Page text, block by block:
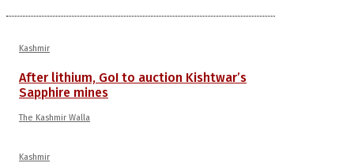
Kashmir
After lithium, GoI to auction Kishtwar’s
Sapphire mines
The Kashmir Walla
Kashmir